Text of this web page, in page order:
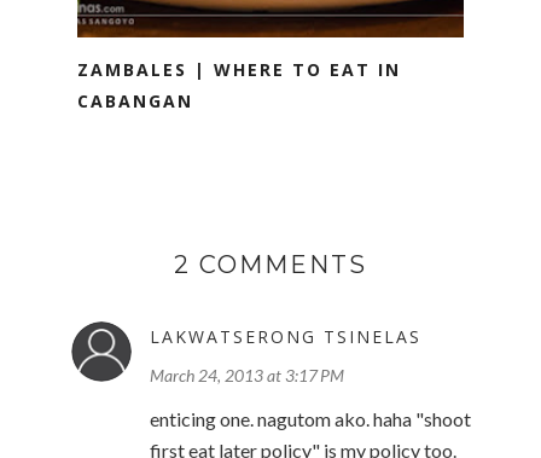
ZAMBALES | WHERE TO EAT IN
CABANGAN
2 COMMENTS
LAKWATSERONG TSINELAS
March 24, 2013 at 3:17 PM
enticing one. nagutom ako. haha "shoot
first eat later policy" is my policy too.